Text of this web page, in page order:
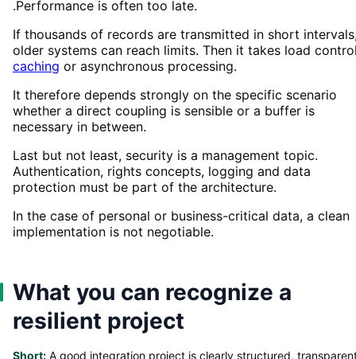
.Performance is often too late.
If thousands of records are transmitted in short
older systems can reach limits. Then it takes load
caching or asynchronous processing.
It therefore depends strongly on the specific scenario
whether a direct coupling is sensible or a buffer is
necessary in between.
Last but not least, security is a management topic.
Authentication, rights concepts, logging and data
protection must be part of the architecture.
In the case of personal or business-critical data, a clean
implementation is not negotiable.
What you can recognize a
resilient project
Short: A good integration project is clearly structured,